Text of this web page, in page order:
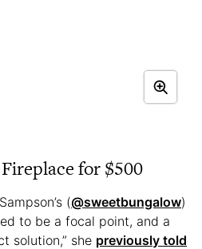
for $500
(@sweetbungalow)
to be a focal point, and a
solution,” she previously told